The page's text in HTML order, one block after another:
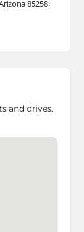
85258,
and drives.